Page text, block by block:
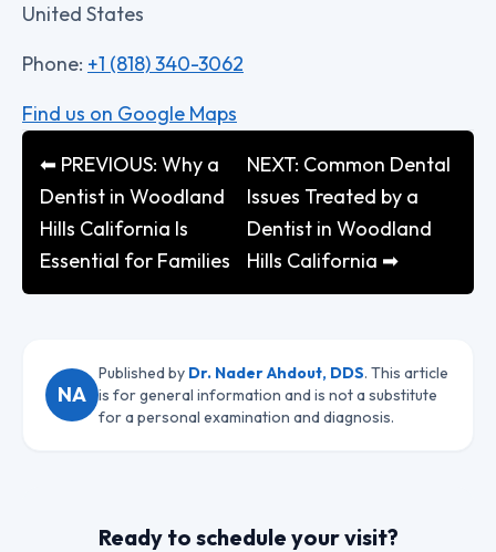
United States
Phone: +1 (818) 340-3062
Find us on Google Maps
⬅ PREVIOUS: Why a
Dentist in Woodland
Hills California Is
Essential for Families
NEXT: Common Dental
Issues Treated by a
Dentist in Woodland
Hills California ➡
NA
Published by Dr. Nader Ahdout, DDS. This article
is for general information and is not a substitute
for a personal examination and diagnosis.
Ready to schedule your visit?